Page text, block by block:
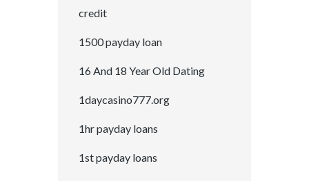
credit
1500 payday loan
16 And 18 Year Old Dating
1daycasino777.org
1hr payday loans
1st payday loans